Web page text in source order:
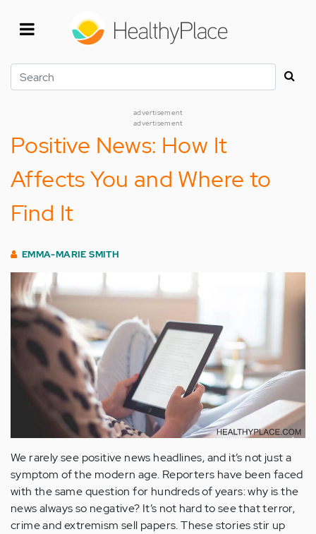
Search
advertisement
advertisement
Positive News: How It
Affects You and Where to
Find It
EMMA-MARIE SMITH
We rarely see positive news headlines, and it’s not just a
symptom of the modern age. Reporters have been faced
with the same question for hundreds of years: why is the
news always so negative? It’s not hard to see that terror,
crime and extremism sell papers. These stories stir up